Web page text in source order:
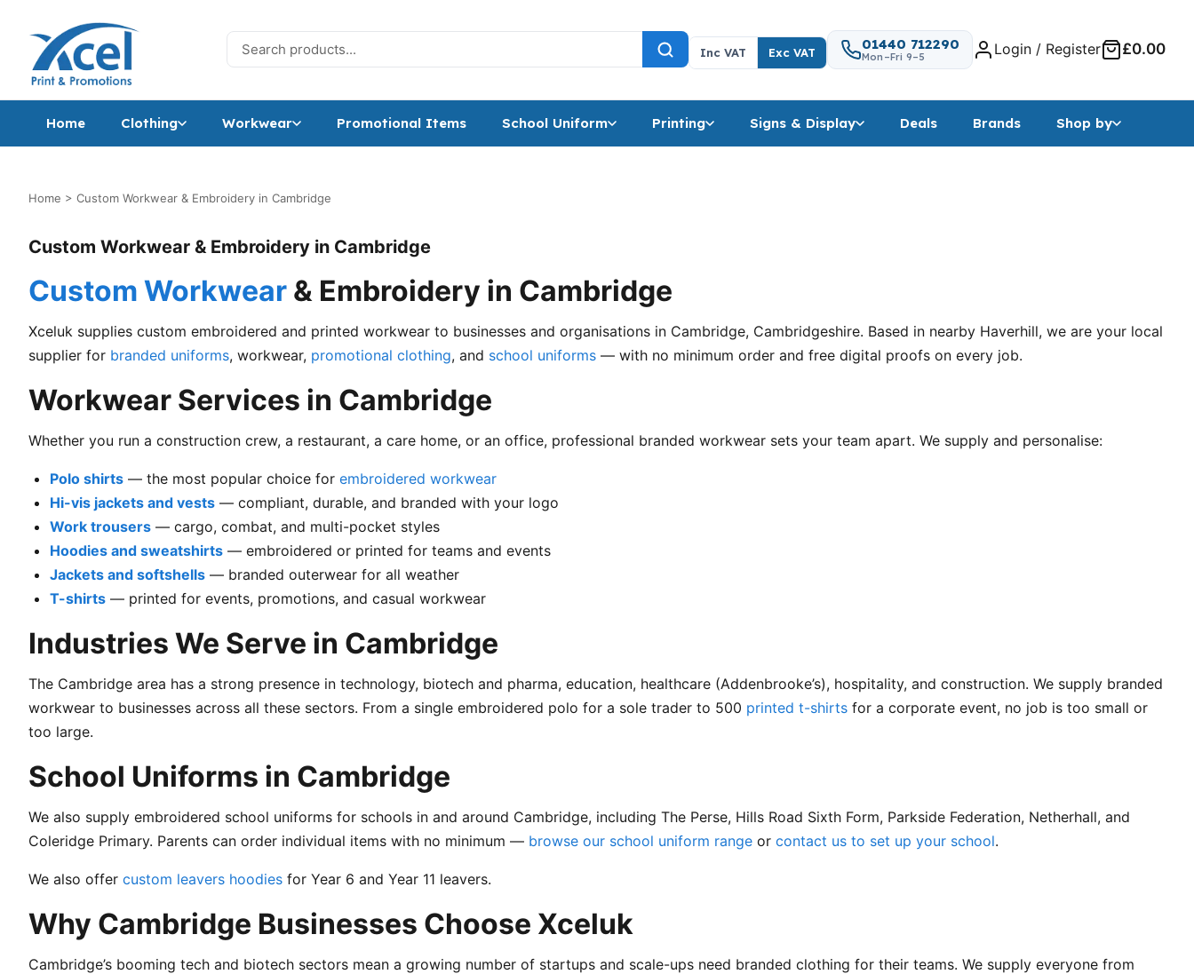
Search for:
Inc VAT Exc VAT
01440 712290
Mon–Fri 9–5 Login / Register £0.00
Home Clothing Workwear Promotional Items School Uniform Printing Signs & Display Deals Brands Shop by
Home > Custom Workwear & Embroidery in Cambridge
Custom Workwear & Embroidery in Cambridge
Custom Workwear & Embroidery in Cambridge
Xceluk supplies custom embroidered and printed workwear to businesses and organisations in Cambridge, Cambridgeshire. Based in nearby Haverhill, we are your local
supplier for branded uniforms, workwear, promotional clothing, and school uniforms — with no minimum order and free digital proofs on every job.
Workwear Services in Cambridge
Whether you run a construction crew, a restaurant, a care home, or an office, professional branded workwear sets your team apart. We supply and personalise:
Polo shirts — the most popular choice for embroidered workwear
Hi-vis jackets and vests — compliant, durable, and branded with your logo
Work trousers — cargo, combat, and multi-pocket styles
Hoodies and sweatshirts — embroidered or printed for teams and events
Jackets and softshells — branded outerwear for all weather
T-shirts — printed for events, promotions, and casual workwear
Industries We Serve in Cambridge
The Cambridge area has a strong presence in technology, biotech and pharma, education, healthcare (Addenbrooke’s), hospitality, and construction. We supply branded
workwear to businesses across all these sectors. From a single embroidered polo for a sole trader to 500 printed t-shirts for a corporate event, no job is too small or
too large.
School Uniforms in Cambridge
We also supply embroidered school uniforms for schools in and around Cambridge, including The Perse, Hills Road Sixth Form, Parkside Federation, Netherhall, and
Coleridge Primary. Parents can order individual items with no minimum — browse our school uniform range or contact us to set up your school.
We also offer custom leavers hoodies for Year 6 and Year 11 leavers.
Why Cambridge Businesses Choose Xceluk
Cambridge’s booming tech and biotech sectors mean a growing number of startups and scale-ups need branded clothing for their teams. We supply everyone from